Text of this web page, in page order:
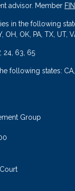
advisor. Member
in the following
OH, OK, PA, TX, UT,
24, 63, 65
following states:
Group